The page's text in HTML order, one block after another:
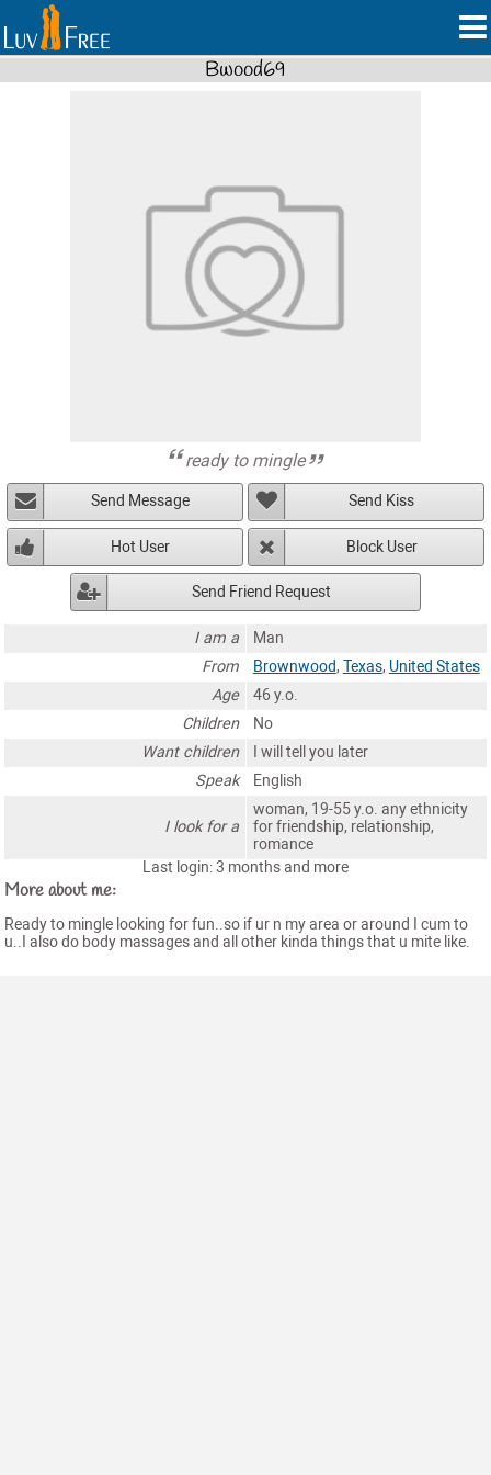
Bwood69
ready to mingle
Send Message Send Kiss
Hot User Block User
Send Friend Request
I am a
Man
From
Brownwood, Texas, United States
Age
46 y.o.
Children
No
Want children
I will tell you later
Speak
English
I look for a
woman, 19-55 y.o. any ethnicity
for friendship, relationship,
romance
Last login: 3 months and more
More about me:
Ready to mingle looking for fun..so if ur n my area or around I cum to
u..I also do body massages and all other kinda things that u mite like.